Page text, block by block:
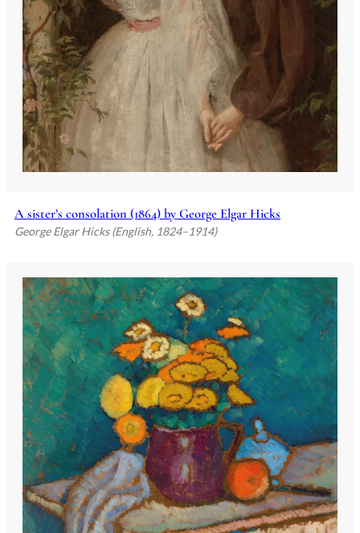
A sister’s consolation (1864) by George Elgar Hicks
George Elgar Hicks (English, 1824–1914)